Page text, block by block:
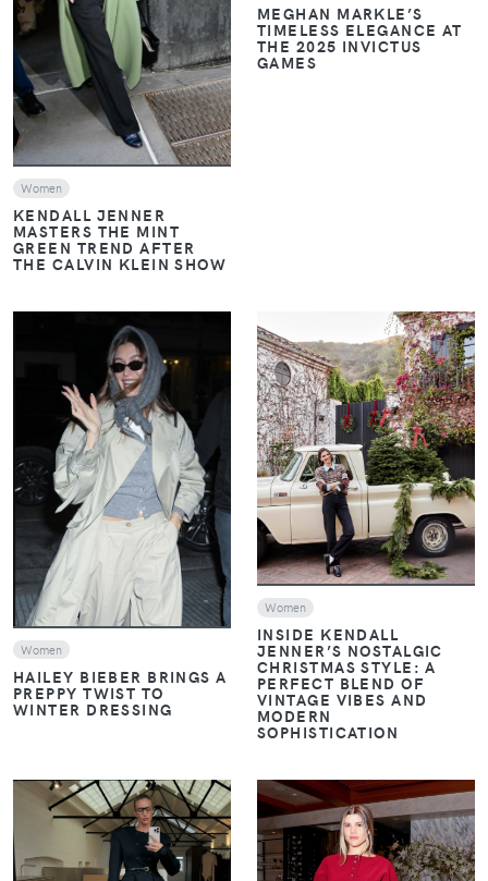
Women
KENDALL JENNER
MASTERS THE MINT
GREEN TREND AFTER
THE CALVIN KLEIN SHOW
MEGHAN MARKLE’S
TIMELESS ELEGANCE AT
THE 2025 INVICTUS
GAMES
VIEW
Women
HAILEY BIEBER BRINGS A
PREPPY TWIST TO
WINTER DRESSING
VIEW
Women
INSIDE KENDALL
JENNER’S NOSTALGIC
CHRISTMAS STYLE: A
PERFECT BLEND OF
VINTAGE VIBES AND
MODERN
SOPHISTICATION